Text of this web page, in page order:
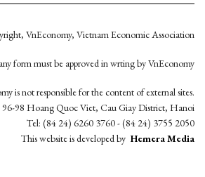
VnEconomy, Vietnam Economic Association
form must be approved in wrting by VnEconomy
is not responsible for the content of external sites.
98 Hoang Quoc Viet, Cau Giay District, Hanoi
Tel: (84 24) 6260 3760 - (84 24) 3755 2050
This website is developed by Hemera Media